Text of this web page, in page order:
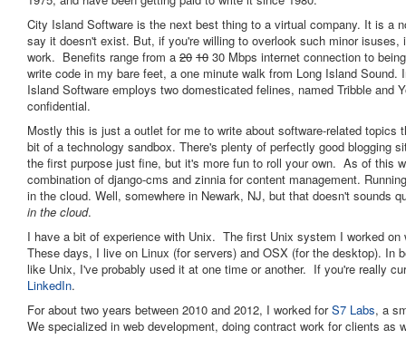
City Island Software is the next best thing to a virtual company. It is a
say it doesn't exist. But, if you're willing to overlook such minor
work. Benefits range from a 20 10 30 Mbps internet connection to
write code in my bare feet, a one minute walk from Long Island Sound.
Island Software employs two domesticated felines, named Tribble and
confidential.
Mostly this is just a outlet for me to write about software-related topics
bit of a technology sandbox. There's plenty of perfectly good blogging
the first purpose just fine, but it's more fun to roll your own. As of this
combination of django-cms and zinnia for content management.
in the cloud. Well, somewhere in Newark, NJ, but that doesn't sounds
in the cloud.
I have a bit of experience with Unix. The first Unix system I worked on
These days, I live on Linux (for servers) and OSX (for the desktop). In
like Unix, I've probably used it at one time or another. If you're really
LinkedIn.
For about two years between 2010 and 2012, I worked forS7 Labs, a
We specialized in web development, doing contract work for clients as